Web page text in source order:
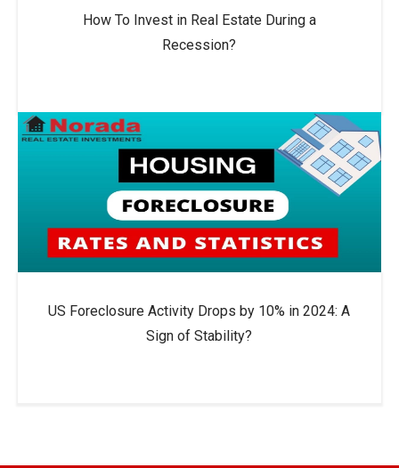
How To Invest in Real Estate During a
Recession?
US Foreclosure Activity Drops by 10% in 2024: A
Sign of Stability?